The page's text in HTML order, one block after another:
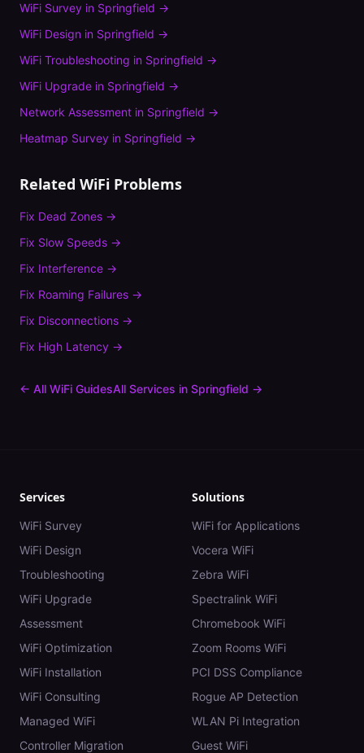
WiFi Survey in Springfield →
WiFi Design in Springfield →
WiFi Troubleshooting in Springfield →
WiFi Upgrade in Springfield →
Network Assessment in Springfield →
Heatmap Survey in Springfield →
Related WiFi Problems
Fix Dead Zones →
Fix Slow Speeds →
Fix Interference →
Fix Roaming Failures →
Fix Disconnections →
Fix High Latency →
← All WiFi GuidesAll Services in Springfield →
Services
WiFi Survey
WiFi Design
Troubleshooting
WiFi Upgrade
Assessment
WiFi Optimization
WiFi Installation
WiFi Consulting
Managed WiFi
Controller Migration
Solutions
WiFi for Applications
Vocera WiFi
Zebra WiFi
Spectralink WiFi
Chromebook WiFi
Zoom Rooms WiFi
PCI DSS Compliance
Rogue AP Detection
WLAN Pi Integration
Guest WiFi